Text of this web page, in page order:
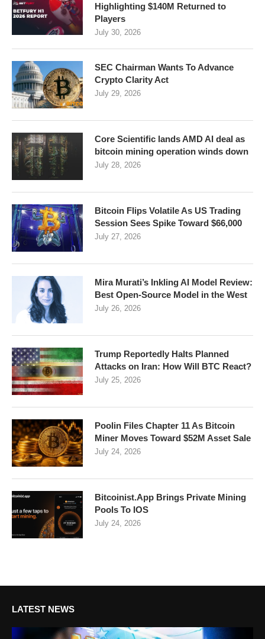
Highlighting $140M Returned to
Players
July 30, 2026
SEC Chairman Wants To Advance
Crypto Clarity Act
July 29, 2026
Core Scientific lands AMD AI deal as
bitcoin mining operation winds down
July 28, 2026
Bitcoin Flips Volatile As US Trading
Session Sees Spike Toward $66,000
July 27, 2026
Mira Murati’s Inkling AI Model Review:
Best Open-Source Model in the West
July 26, 2026
Trump Reportedly Halts Planned
Attacks on Iran: How Will BTC React?
July 25, 2026
Poolin Files Chapter 11 As Bitcoin
Miner Moves Toward $52M Asset Sale
July 24, 2026
Bitcoinist.App Brings Private Mining
Pools To IOS
July 24, 2026
LATEST NEWS